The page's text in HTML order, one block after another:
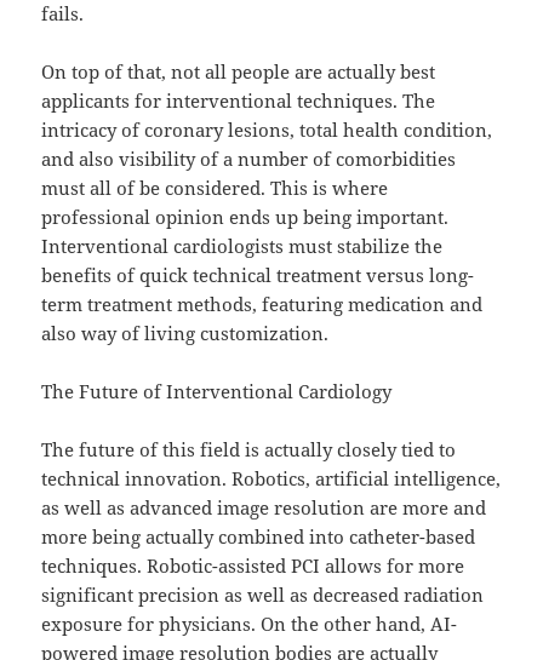
fails.
On top of that, not all people are actually best
applicants for interventional techniques. The
intricacy of coronary lesions, total health condition,
and also visibility of a number of comorbidities
must all of be considered. This is where
professional opinion ends up being important.
Interventional cardiologists must stabilize the
benefits of quick technical treatment versus long-
term treatment methods, featuring medication and
also way of living customization.
The Future of Interventional Cardiology
The future of this field is actually closely tied to
technical innovation. Robotics, artificial intelligence,
as well as advanced image resolution are more and
more being actually combined into catheter-based
techniques. Robotic-assisted PCI allows for more
significant precision as well as decreased radiation
exposure for physicians. On the other hand, AI-
powered image resolution bodies are actually